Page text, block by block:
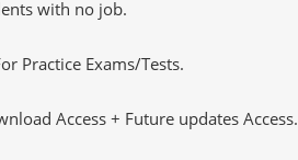
with no job.
Practice Exams/Tests.
Access + Future updates Access.